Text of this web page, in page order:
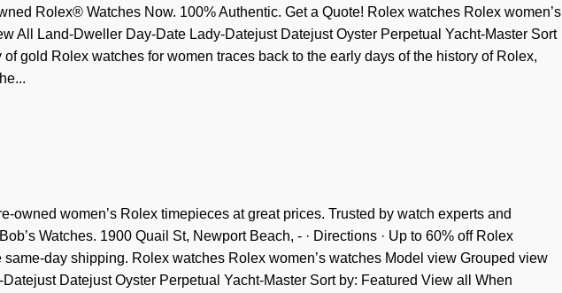
Rolex® Watches Now. 100% Authentic. Get a Quote! Rolex watches Rolex women’s
All Land-Dweller Day-Date Lady-Datejust Datejust Oyster Perpetual Yacht-Master Sort
gold Rolex watches for women traces back to the early days of the history of Rolex,
owned women’s Rolex timepieces at great prices. Trusted by watch experts and
Watches. 1900 Quail St, Newport Beach, - · Directions · Up to 60% off Rolex
same-day shipping. Rolex watches Rolex women’s watches Model view Grouped view
Datejust Oyster Perpetual Yacht-Master Sort by: Featured View all When